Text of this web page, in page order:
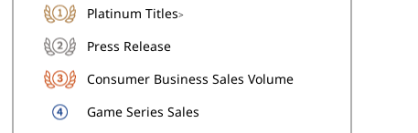
Platinum Titles>
Press Release
Consumer Business Sales Volume
Game Series Sales